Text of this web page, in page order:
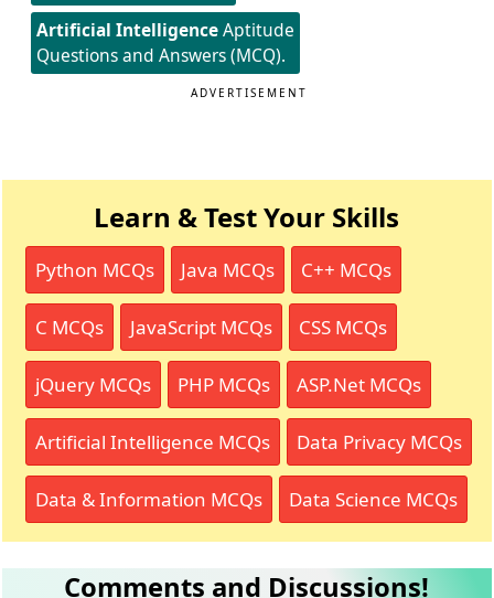
Artificial IntelligenceAptitude
Questions and Answers (MCQ).
ADVERTISEMENT
Learn & Test Your Skills
Python MCQs Java MCQs C++ MCQs
C MCQs JavaScript MCQs CSS MCQs
jQuery MCQs PHP MCQs ASP.Net MCQs
Artificial Intelligence MCQs Data Privacy MCQs
Data & Information MCQs Data Science MCQs
Comments and Discussions!